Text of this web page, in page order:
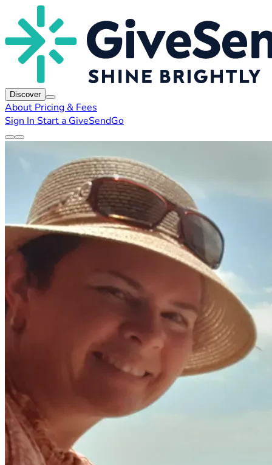
Discover
About Pricing & Fees
Sign In Start a GiveSendGo